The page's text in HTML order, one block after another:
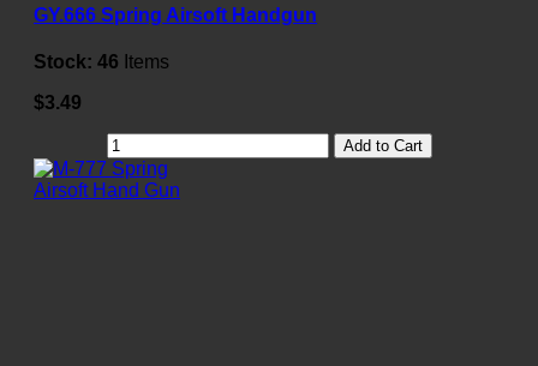
GY.666 Spring Airsoft Handgun
Stock: 46 Items
$3.49
Add to Cart